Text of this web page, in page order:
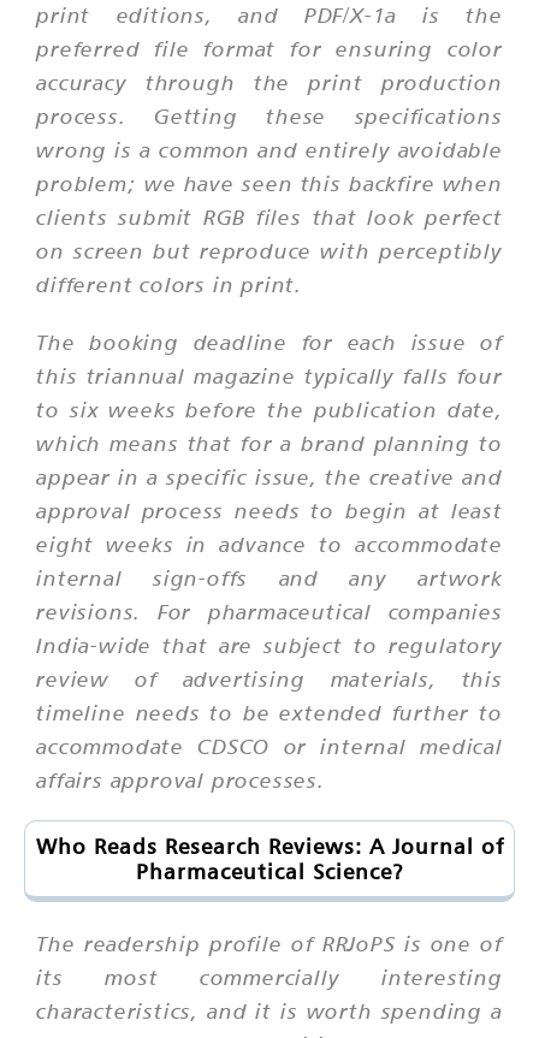
print editions, and PDF/X-1a is the
preferred file format for ensuring color
accuracy through the print production
process. Getting these specifications
wrong is a common and entirely avoidable
problem; we have seen this backfire when
clients submit RGB files that look perfect
on screen but reproduce with perceptibly
different colors in print.
The booking deadline for each issue of
this triannual magazine typically falls four
to six weeks before the publication date,
which means that for a brand planning to
appear in a specific issue, the creative and
approval process needs to begin at least
eight weeks in advance to accommodate
internal sign-offs and any artwork
revisions. For pharmaceutical companies
India-wide that are subject to regulatory
review of advertising materials, this
timeline needs to be extended further to
accommodate CDSCO or internal medical
affairs approval processes.
Who Reads Research Reviews: A Journal of
Pharmaceutical Science?
The readership profile of RRJoPS is one of
its most commercially interesting
characteristics, and it is worth spending a